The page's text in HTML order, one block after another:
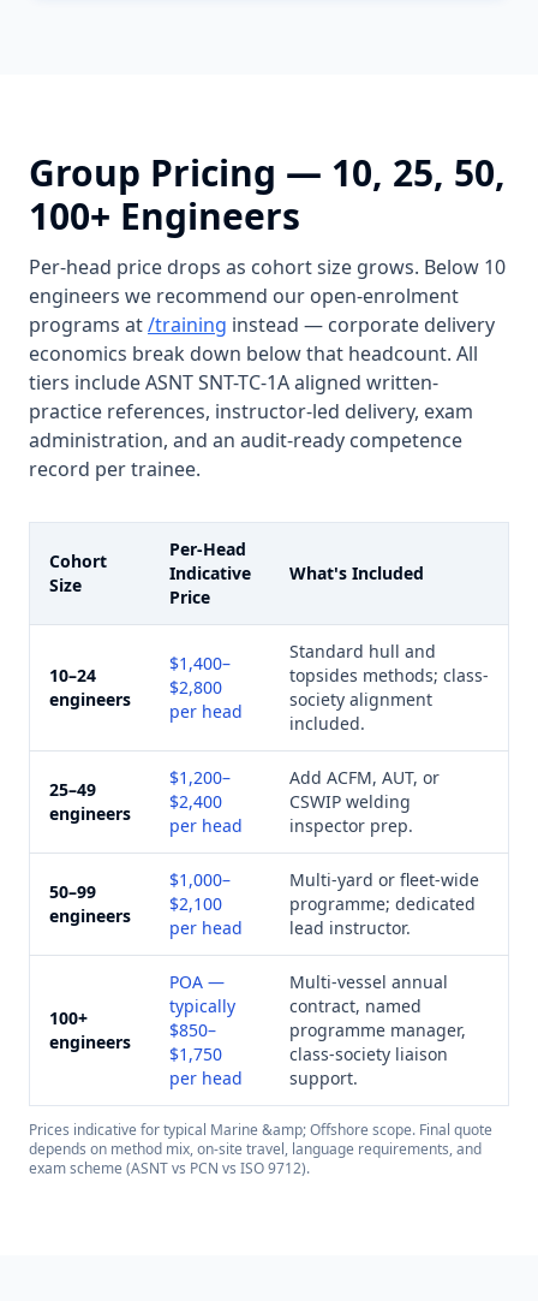
Group Pricing — 10, 25, 50,
100+ Engineers
Per-head price drops as cohort size grows. Below 10
engineers we recommend our open-enrolment
programs at/training instead — corporate delivery
economics break down below that headcount. All
tiers include ASNT SNT-TC-1A aligned written-
practice references, instructor-led delivery, exam
administration, and an audit-ready competence
record per trainee.
Cohort
Size
Per-Head
Indicative
Price
What's Included
10–24
engineers
$1,400–
$2,800
per head
Standard hull and
topsides methods; class-
society alignment
included.
25–49
engineers
$1,200–
$2,400
per head
Add ACFM, AUT, or
CSWIP welding
inspector prep.
50–99
engineers
$1,000–
$2,100
per head
Multi-yard or fleet-wide
programme; dedicated
lead instructor.
100+
engineers
POA —
typically
$850–
$1,750
per head
Multi-vessel annual
contract, named
programme manager,
class-society liaison
support.
Prices indicative for typical Marine &amp; Offshore scope. Final quote
depends on method mix, on-site travel, language requirements, and
exam scheme (ASNT vs PCN vs ISO 9712).